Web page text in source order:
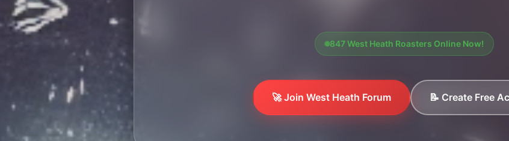
847 West Heath Roasters Online Now!
🚀 Join West Heath Forum 📝 Create Free